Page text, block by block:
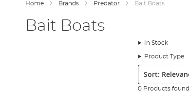
Home Brands Predator Bait Boats
Bait Boats
In Stock
Product Type
Sort:
0 Products found